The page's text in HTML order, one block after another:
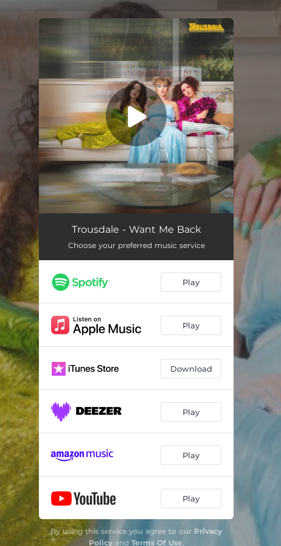
You're all set!
Trousdale - Want Me Back
Choose your preferred music service
Play
Play
Download
Play
Play
Play
By using this service you agree to our Privacy
Policyand Terms Of Use.